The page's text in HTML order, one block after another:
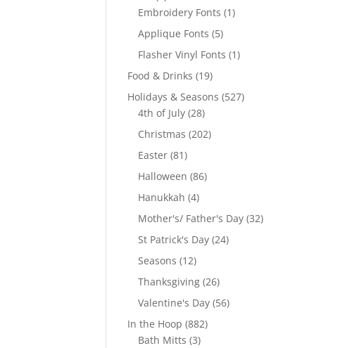
products
Embroidery Fonts 11
Applique Fonts 55
products
Flasher Vinyl Fonts 11
Food & Drinks 1919
products
Holidays & Seasons 527527
4th of July 2828
products
Christmas 202202
Easter 8181
products
Halloween 8686
Hanukkah 44
products
Mother's/ Father's Day 3232
St Patrick's Day 2424
Seasons 1212
products
Thanksgiving 2626
products
Valentine's Day 5656
In the Hoop 882882
Bath Mitts 33